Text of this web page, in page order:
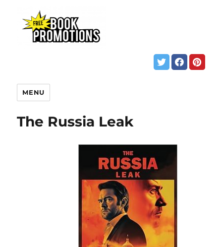
MENU
The Russia Leak